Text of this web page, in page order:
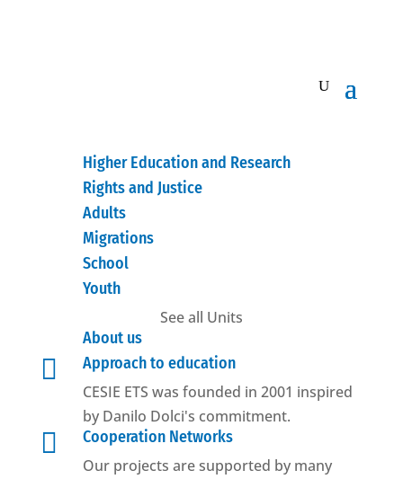
Higher Education and Research
Rights and Justice
Adults
Migrations
School
Youth
See all Units
About us

Approach to education
CESIE ETS was founded in 2001 inspired
by Danilo Dolci's commitment.

Cooperation Networks
Our projects are supported by many